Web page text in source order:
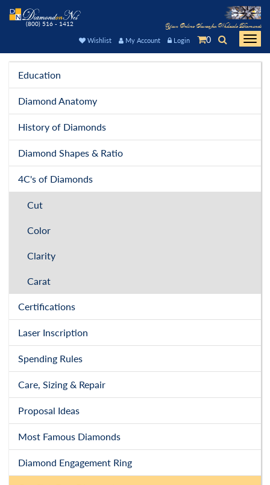
(800) 516 - 1412 Your Online Source for Wholesale Diamonds
Wishlist My Account Login 0
Education
Diamond Anatomy
History of Diamonds
Diamond Shapes & Ratio
4C's of Diamonds
Cut
Color
Clarity
Carat
Certifications
Laser Inscription
Spending Rules
Care, Sizing & Repair
Proposal Ideas
Most Famous Diamonds
Diamond Engagement Ring